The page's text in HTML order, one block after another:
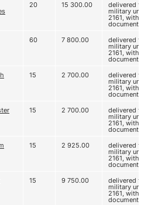
20 15 300.00 delivered to
military unit
2161, without
documents
60 7 800.00 delivered to
military unit
2161, without
documents
15 2 700.00 delivered to
military unit
2161, without
documents
15 2 700.00 delivered to
military unit
2161, without
documents
15 2 925.00 delivered to
military unit
2161, without
documents
15 9 750.00 delivered to
military unit
2161, without
documents